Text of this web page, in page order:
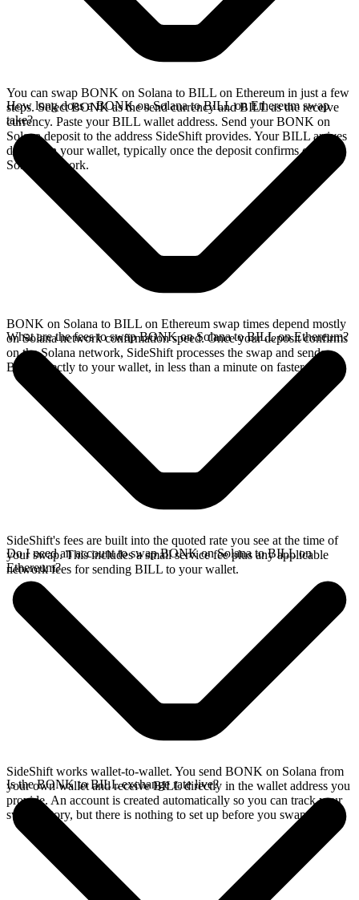
You can swap BONK on Solana to BILL on Ethereum in just a few
steps. Select BONK as the send currency and BILL as the receive
currency. Paste your BILL wallet address. Send your BONK on
Solana deposit to the address SideShift provides. Your BILL arrives
directly in your wallet, typically once the deposit confirms on the
Solana network.
How long does a BONK on Solana to BILL on Ethereum swap
take?
BONK on Solana to BILL on Ethereum swap times depend mostly
on Solana network confirmation speed. Once your deposit confirms
on the Solana network, SideShift processes the swap and sends
BILL directly to your wallet, in less than a minute on faster chains.
What are the fees to swap BONK on Solana to BILL on Ethereum?
SideShift's fees are built into the quoted rate you see at the time of
your swap. This includes a small service fee plus any applicable
network fees for sending BILL to your wallet.
Do I need an account to swap BONK on Solana to BILL on
Ethereum?
SideShift works wallet-to-wallet. You send BONK on Solana from
your own wallet and receive BILL directly in the wallet address you
provide. An account is created automatically so you can track your
swap history, but there is nothing to set up before you swap.
Is the BONK to BILL exchange rate live?